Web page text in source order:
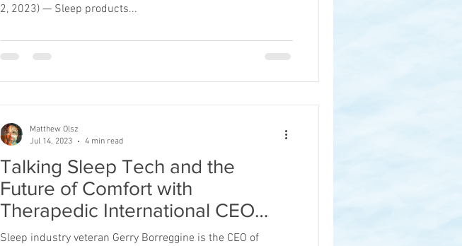
2, 2023) — Sleep products...
Talking Sleep Tech and the
Future of Comfort with
Therapedic International CEO
Gerry Borreggine
Sleep industry veteran Gerry Borreggine is the CEO of
Matthew Olsz
Jul 14, 2023
4 min read